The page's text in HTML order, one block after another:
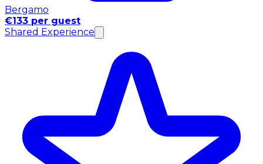
Bergamo
€133 per guest
Shared Experience